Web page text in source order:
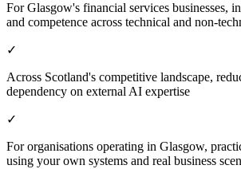
For Glasgow's financial services businesses,
and competence across technical and non-
✓
Across Scotland's competitive landscape,
dependency on external AI expertise
✓
For organisations operating in Glasgow,
using your own systems and real business